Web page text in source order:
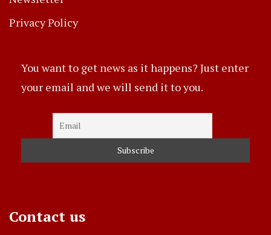
Privacy Policy
You want to get news as it happens? Just enter
your email and we will send it to you.
Contact us